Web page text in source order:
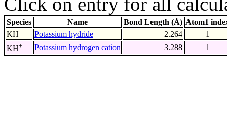
Species Name Bond Length (Å) Atom1
KH
Potassium hydride 2.264
1
KH+ Potassium hydrogen cation 3.288 1